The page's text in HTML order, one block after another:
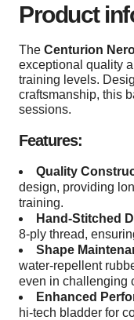
Product
TheCenturion
exceptional quality
training levels.
craftsmanship, this
sessions.
Features:
Quality
design, providing
training.
Hand-Stitched
8-ply thread,
Shape
water-repellent
even in challenging
Enhanced
hi-tech bladder for